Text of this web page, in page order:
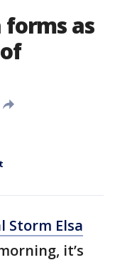
forms as
Storm Elsa
it’s